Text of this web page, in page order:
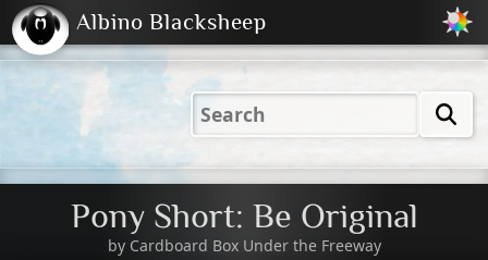
2001 2004 2023
(Default)
2023
Dark
Peachy
Albino Blacksheep
Pony Short: Be Original
by Cardboard Box Under the Freeway